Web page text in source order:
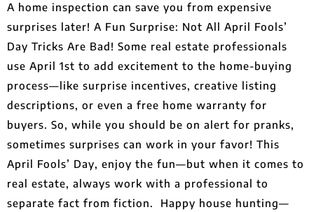
A home inspection can save you from expensive
surprises later! A Fun Surprise: Not All April Fools’
Day Tricks Are Bad! Some real estate professionals
use April 1st to add excitement to the home-buying
process—like surprise incentives, creative listing
descriptions, or even a free home warranty for
buyers. So, while you should be on alert for pranks,
sometimes surprises can work in your favor! This
April Fools’ Day, enjoy the fun—but when it comes to
real estate, always work with a professional to
separate fact from fiction. Happy house hunting—